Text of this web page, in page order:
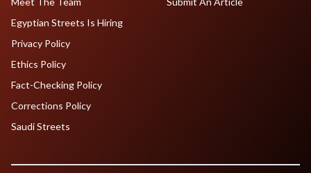
Egyptian Streets Is Hiring
Privacy Policy
Ethics Policy
Fact-Checking Policy
Corrections Policy
Saudi Streets